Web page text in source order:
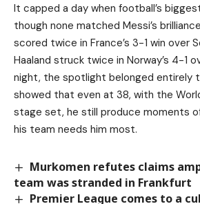
It capped a day when football’s
though none matched Messi’s
scored twice in France’s 3-1 win over
Haaland struck twice in Norway’s 4-1
night, the spotlight belonged entirely
showed that even at 38, with the
stage set, he still produce moments
his team needs him most.
Murkomen refutes claims
team was stranded in Frankfurt
Premier League comes to a